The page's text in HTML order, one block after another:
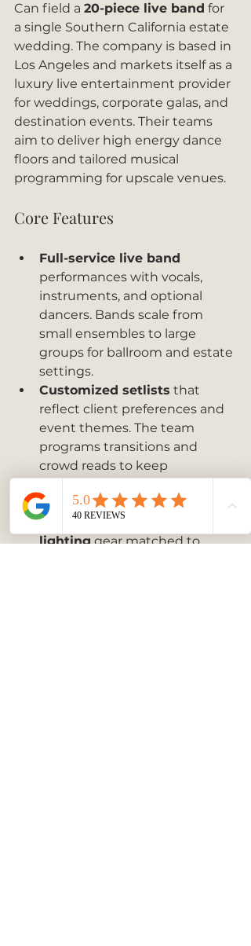
Can field a 20-piece live band for
a single Southern California estate
wedding. The company is based in
Los Angeles and markets itself as a
luxury live entertainment provider
for weddings, corporate galas, and
destination events. Their teams
aim to deliver high energy dance
floors and tailored musical
programming for upscale venues.
Core Features
Full-service live band
performances with vocals,
instruments, and optional
dancers. Bands scale from
small ensembles to large
groups for ballroom and estate
settings.
Customized setlists that
reflect client preferences and
event themes. The team
programs transitions and
crowd reads to keep
floor.
State of the art sound and
lighting gear matched to